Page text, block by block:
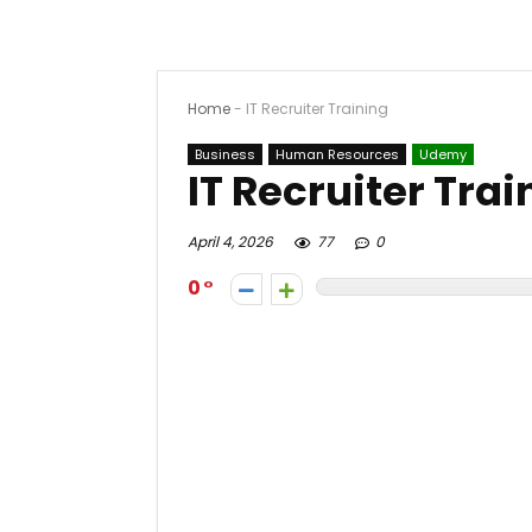
Home- IT Recruiter Training
Business Human Resources Udemy
IT Recruiter
April 4, 2026 77 0
0